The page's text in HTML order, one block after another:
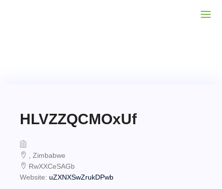
HLVZZQCMOxUf
, Zimbabwe
RwXXCeSAGb
Website: uZXNXSwZrukDPwb